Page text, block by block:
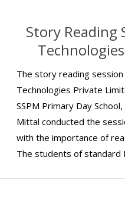
Story Reading
The story reading
Technologies Private
SSPM Primary Day
Mittal conducted the
with the importance of
The students of